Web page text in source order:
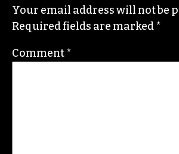
Your email address will not be
Required fields are marked*
Comment*